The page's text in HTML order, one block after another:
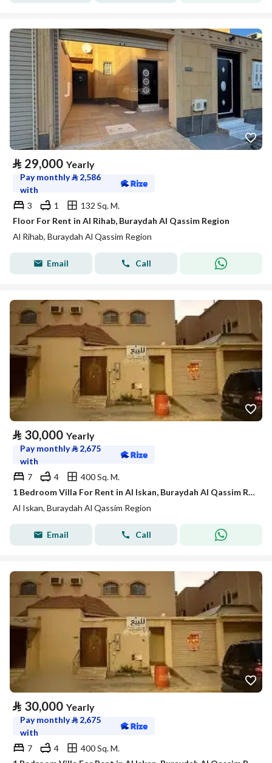
⃁ 29,000 Yearly
Pay monthly⃁ 2,586
with
3
1
132 Sq. M.
Floor For Rent in Al Rihab, Buraydah Al Qassim Region
Al Rihab, Buraydah Al Qassim Region
Email Call
⃁ 30,000 Yearly
Pay monthly⃁ 2,675
with
7
4
400 Sq. M.
1 Bedroom Villa For Rent in Al Iskan, Buraydah Al Qassim Region
Al Iskan, Buraydah Al Qassim Region
Email Call
⃁ 30,000 Yearly
Pay monthly⃁ 2,675
with
7
4
400 Sq. M.